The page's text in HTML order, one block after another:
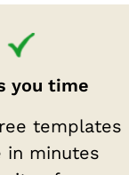
you time
templates
in minutes